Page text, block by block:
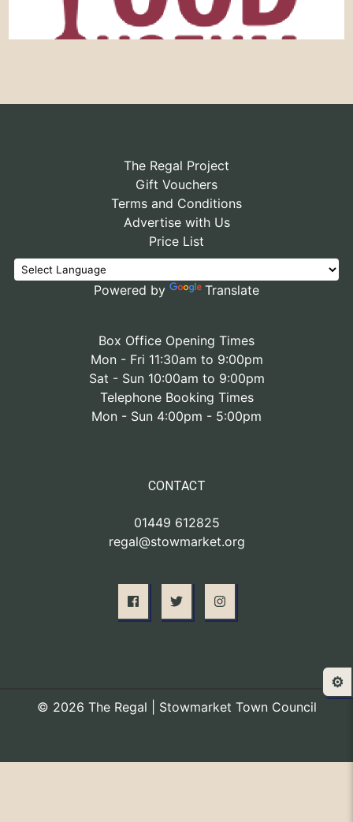
The Regal Project
Gift Vouchers
Terms and Conditions
Advertise with Us
Price List
Powered by Translate
Box Office Opening Times
Mon - Fri 11:30am to 9:00pm
Sat - Sun 10:00am to 9:00pm
Telephone Booking Times
Mon - Sun 4:00pm - 5:00pm
CONTACT
01449 612825
regal@stowmarket.org
© 2026 The Regal | Stowmarket Town Council
⚙️